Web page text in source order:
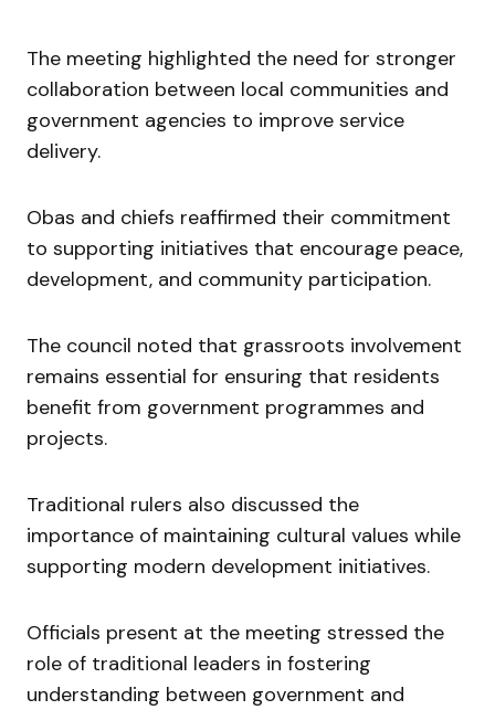
The meeting highlighted the need for stronger
collaboration between local communities and
government agencies to improve service
delivery.
Obas and chiefs reaffirmed their commitment
to supporting initiatives that encourage peace,
development, and community participation.
The council noted that grassroots involvement
remains essential for ensuring that residents
benefit from government programmes and
projects.
Traditional rulers also discussed the
importance of maintaining cultural values while
supporting modern development initiatives.
Officials present at the meeting stressed the
role of traditional leaders in fostering
understanding between government and